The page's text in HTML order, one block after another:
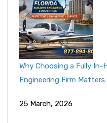
Why Choosing a Fully
Engineering Firm Matters
25 March, 2026